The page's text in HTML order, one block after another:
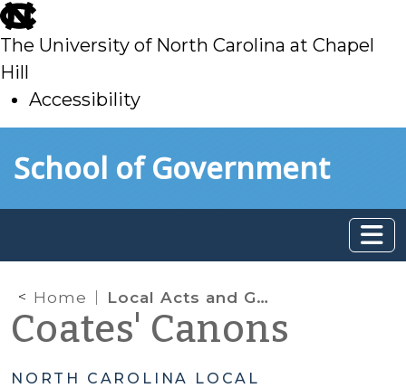
skip
to
main
The University of North Carolina at Chapel
Hill
Accessibility
toSchool of Government
Home Local Acts and General Laws: Another Look
Coates' Canons
NORTH CAROLINA LOCAL